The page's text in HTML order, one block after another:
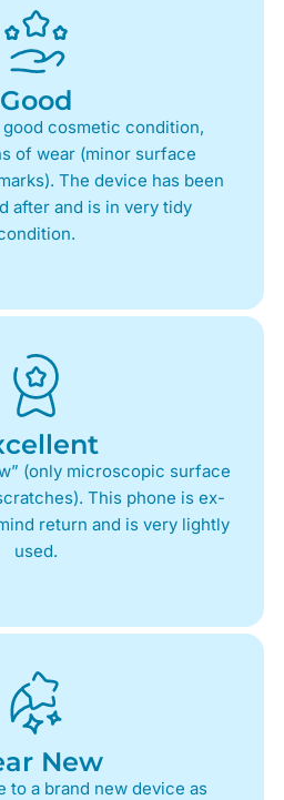
Good
cosmetic condition,
of wear (minor surface
The device has been
after and is in very tidy
(only microscopic surface
This phone is ex-
return and is very lightly
used.
New
to a brand new device as